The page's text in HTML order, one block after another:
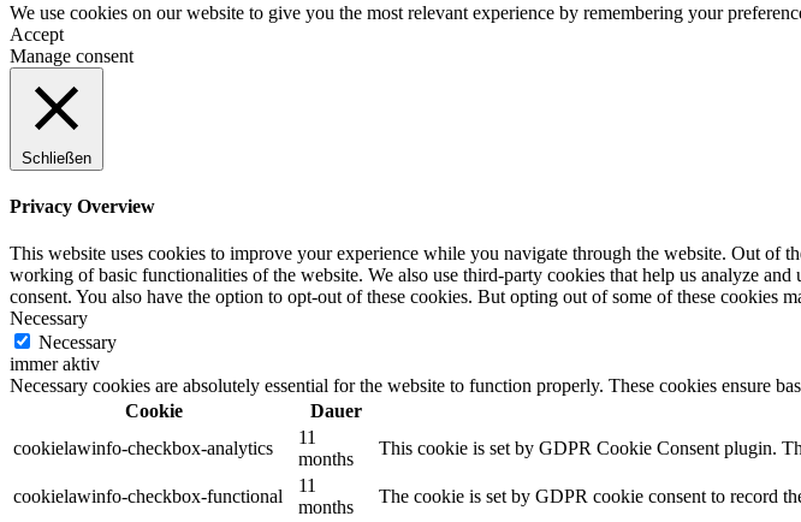
We use cookies on our website to give you the most relevant experience by remembering your
Accept
Manage consent
Schließen
Privacy Overview
This website uses cookies to improve your experience while you navigate through the website. Out of
working of basic functionalities of the website. We also use third-party cookies that help us analyze
consent. You also have the option to opt-out of these cookies. But opting out of some of these cookies
Necessary
Necessary
immer aktiv
Necessary cookies are absolutely essential for the website to function properly. These cookies ensure
Cookie
Dauer
cookielawinfo-checkbox-analytics
11
months
This cookie is set by GDPR Cookie Consent plugin.
cookielawinfo-checkbox-functional
11
months
The cookie is set by GDPR cookie consent to record